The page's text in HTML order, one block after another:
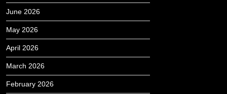
June 2026
May 2026
April 2026
March 2026
February 2026